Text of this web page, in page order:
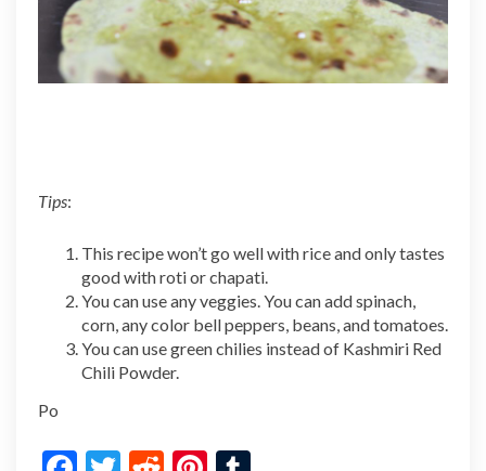
Tips:
This recipe won’t go well with rice and only tastes
good with roti or chapati.
You can use any veggies. You can add spinach,
corn, any color bell peppers, beans, and tomatoes.
You can use green chilies instead of Kashmiri Red
Chili Powder.
Po